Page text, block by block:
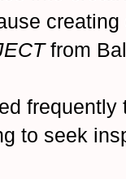
creating
from
to seek